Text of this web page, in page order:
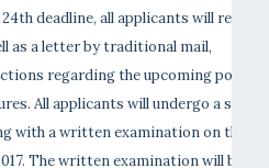
deadline, all applicants will receive
as a letter by traditional mail,
regarding the upcoming police
All applicants will undergo a series
with a written examination on the
The written examination will be